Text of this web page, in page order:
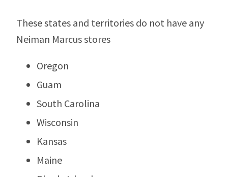
These states and territories do not have any
Neiman Marcus stores
Oregon
Guam
South Carolina
Wisconsin
Kansas
Maine